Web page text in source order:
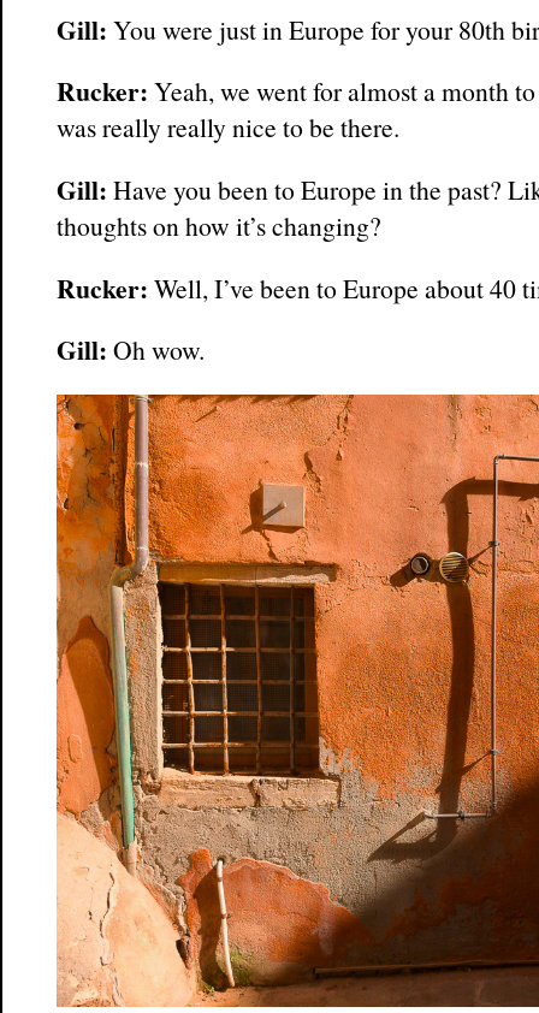
Gill: You were just in Europe for your 80th
Rucker: Yeah, we went for almost a month
was really really nice to be there.
Gill: Have you been to Europe in the past?
thoughts on how it’s changing?
Rucker: Well, I’ve been to Europe about 40
Gill: Oh wow.